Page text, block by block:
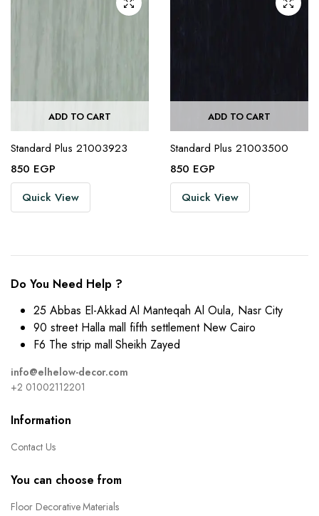
ADD TO CART
Standard Plus 21003923
850 EGP
Quick View
ADD TO CART
Standard Plus 21003500
850 EGP
Quick View
Do You Need Help ?
25 Abbas El-Akkad Al Manteqah Al Oula, Nasr City
90 street Halla mall fifth settlement New Cairo
F6 The strip mall Sheikh Zayed
info@elhelow-decor.com
+2 01002112201
Information
Contact Us
You can choose from
Floor Decorative Materials